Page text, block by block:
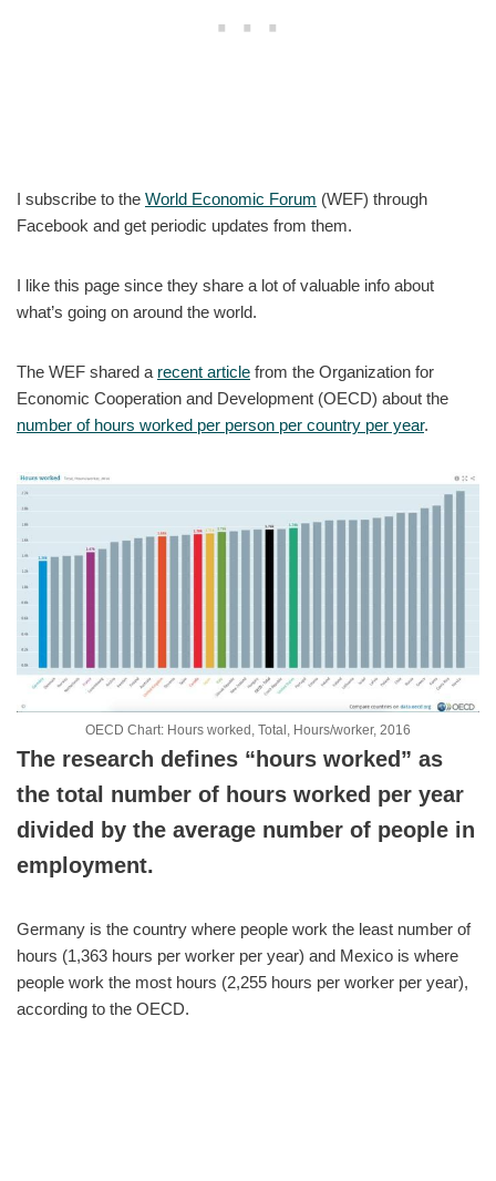
I subscribe to the World Economic Forum (WEF) through
Facebook and get periodic updates from them.
I like this page since they share a lot of valuable info about
what’s going on around the world.
The WEF shared a recent article from the Organization for
Economic Cooperation and Development (OECD) about the
number of hours worked per person per country per year.
OECD Chart: Hours worked, Total, Hours/worker, 2016
The research defines “hours worked” as
the total number of hours worked per year
divided by the average number of people in
employment.
Germany is the country where people work the least number of
hours (1,363 hours per worker per year) and Mexico is where
people work the most hours (2,255 hours per worker per year),
according to the OECD.